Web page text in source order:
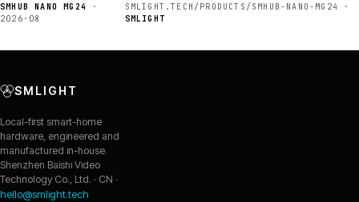
SMHUB NANO MG24
·
2026·08
SMLIGHT.TECH/PRODUCTS/SMHUB-NANO-MG24 ·
SMLIGHT
SMLIGHT
Local-first smart-home
hardware, engineered and
manufactured in-house.
Shenzhen Baishi Video
Technology Co., Ltd. · CN ·
hello@smlight.tech